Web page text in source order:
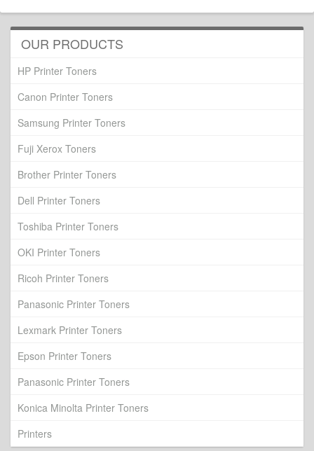
OUR PRODUCTS
HP Printer Toners
Canon Printer Toners
Samsung Printer Toners
Fuji Xerox Toners
Brother Printer Toners
Dell Printer Toners
Toshiba Printer Toners
OKI Printer Toners
Ricoh Printer Toners
Panasonic Printer Toners
Lexmark Printer Toners
Epson Printer Toners
Panasonic Printer Toners
Konica Minolta Printer Toners
Printers